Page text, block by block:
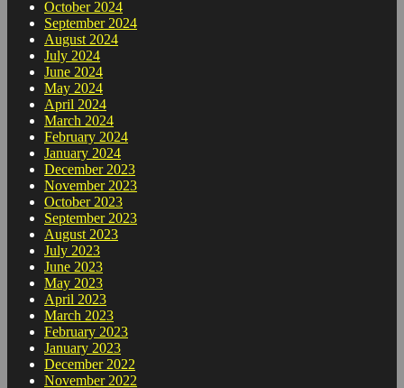
October 2024
September 2024
August 2024
July 2024
June 2024
May 2024
April 2024
March 2024
February 2024
January 2024
December 2023
November 2023
October 2023
September 2023
August 2023
July 2023
June 2023
May 2023
April 2023
March 2023
February 2023
January 2023
December 2022
November 2022